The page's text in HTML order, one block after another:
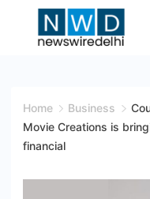
Wire
Delhi
Home Business
Movie Creations is
financial